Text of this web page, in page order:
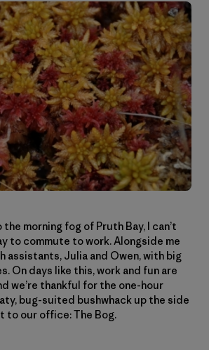
morning fog of Pruth Bay, I can’t
to commute to work. Alongside me
assistants, Julia and Owen, with big
On days like this, work and fun are
we’re thankful for the one-hour
bug-suited bushwhack up the side
to our office: The Bog.